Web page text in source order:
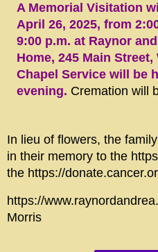
A Memorial Visitation
April 26, 2025, from
9:00 p.m. at Raynor
Home, 245 Main
Chapel Service will be
evening. Cremation will
In lieu of flowers, the
in their memory to the
the https://
https://
Morris